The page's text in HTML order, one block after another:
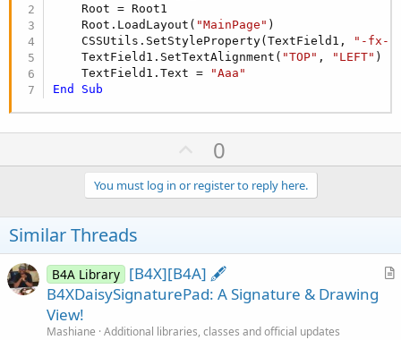
    Root = Root1
    Root.LoadLayout(
"MainPage" )
    CSSUtils.SetStyleProperty(TextField1,
"-fx-
    TextField1.SetTextAlignment(
"TOP" , "LEFT" )
    TextField1.Text =
"Aaa"
End
Sub
U
p
v
o
e
0
You must log in or register to reply here.
Similar Threads
A
B4A Library [B4X][B4A] 🖋️
B4XDaisySignaturePad: A Signature & Drawing
View!
Mashiane Additional libraries, classes and official updates